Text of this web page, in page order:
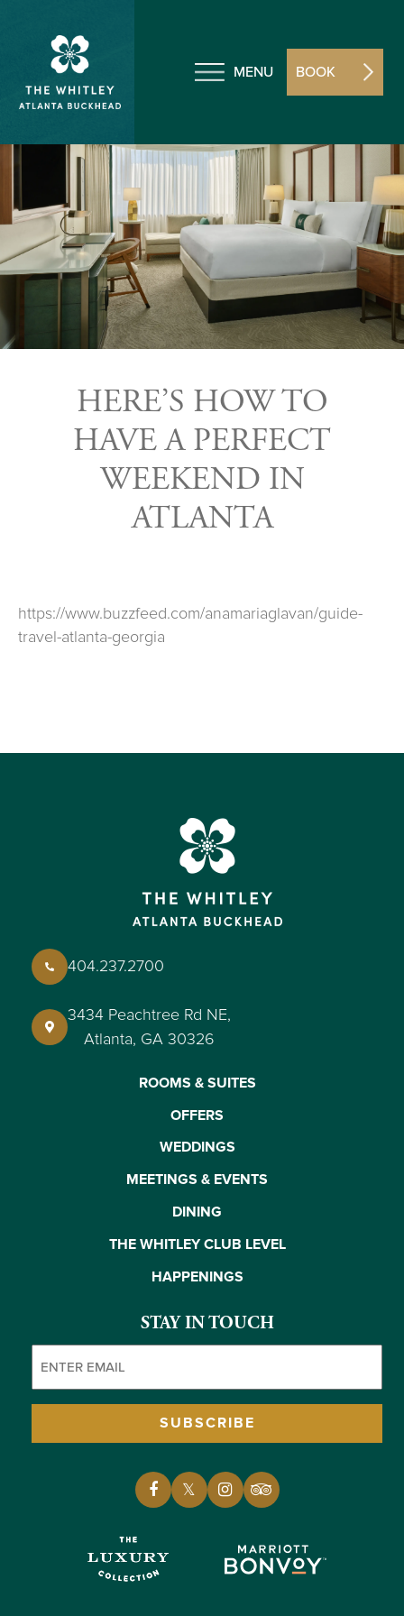
MENU BOOK
HERE’S HOW TO
HAVE A PERFECT
WEEKEND IN
ATLANTA
https://www.buzzfeed.com/anamariaglavan/guide-
travel-atlanta-georgia
404.237.2700
3434 Peachtree Rd NE,
Atlanta, GA 30326
ROOMS & SUITES
OFFERS
WEDDINGS
MEETINGS & EVENTS
DINING
THE WHITLEY CLUB LEVEL
HAPPENINGS
STAY IN TOUCH
SUBSCRIBE